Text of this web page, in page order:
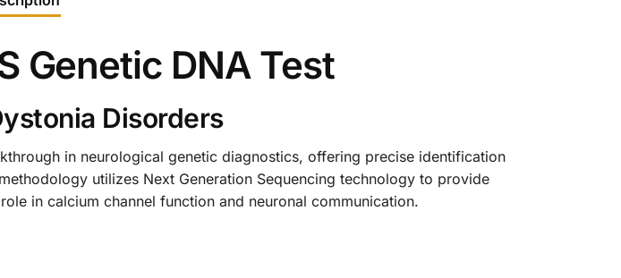
Genetic DNA Test
Disorders
in neurological genetic diagnostics, offering precise identification
utilizes Next Generation Sequencing technology to provide
in calcium channel function and neuronal communication.